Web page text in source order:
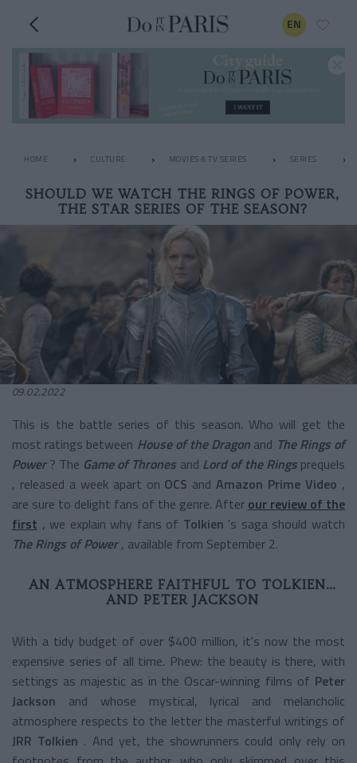
EN
HOME CULTURE MOVIES & TV SERIES SERIES
SHOULD WE WATCH THE RINGS OF POWER,
THE STAR SERIES OF THE SEASON?
09.02.2022
This is the battle series of this season. Who will get the
most ratings between House of the Dragon and The Rings of
Power ? The Game of Thrones and Lord of the Ringsprequels
, released a week apart on OCS and Amazon Prime Video ,
are sure to delight fans of the genre. After our review of the
first , we explain why fans of Tolkien 's saga should watch
The Rings of Power , available from September 2.
AN ATMOSPHERE FAITHFUL TO TOLKIEN…
AND PETER JACKSON
With a tidy budget of over $400 million, it's now the most
expensive series of all time. Phew: the beauty is there, with
settings as majestic as in the Oscar-winning films of Peter
Jackson
and whose mystical, lyrical and melancholic
atmosphere respects to the letter the masterful writings of
JRR Tolkien . And yet, the showrunners could only rely on